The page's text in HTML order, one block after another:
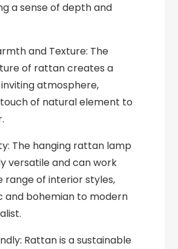
a sense of depth and
and Texture: The
of rattan creates a
atmosphere,
of natural element to
The hanging rattan lamp
versatile and can work
range of interior styles,
and bohemian to modern
Rattan is a sustainable